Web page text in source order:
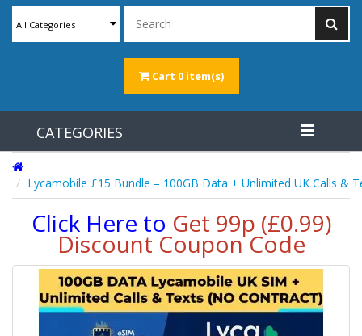
All Categories
Cart 0 item(s)
CATEGORIES
Lycamobile £15 Bundle – 100GB Data + Unlimited UK Calls &
Click Here to Get 99p (£0.99)
Discount Coupon Code